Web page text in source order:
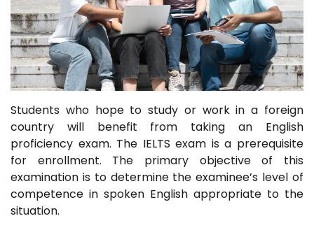
Students who hope to study or work in a foreign
country will benefit from taking an English
proficiency exam. The IELTS exam is a prerequisite
for enrollment. The primary objective of this
examination is to determine the examinee’s level of
competence in spoken English appropriate to the
situation.